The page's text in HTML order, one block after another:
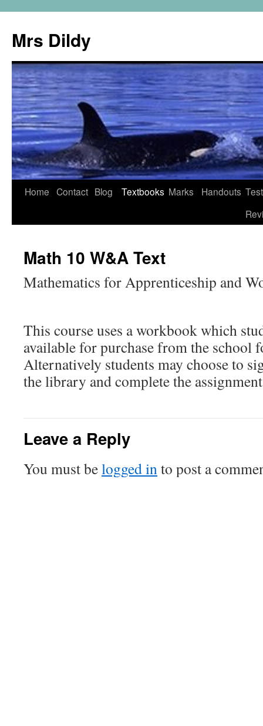
Mrs Dildy
Home Contact Blog Textbooks Marks Handouts
Math 10 W&A Text
Mathematics for Apprenticeship and
This course uses a workbook which
available for purchase from the school
Alternatively students may choose to
the library and complete the
Leave a Reply
You must belogged into post a